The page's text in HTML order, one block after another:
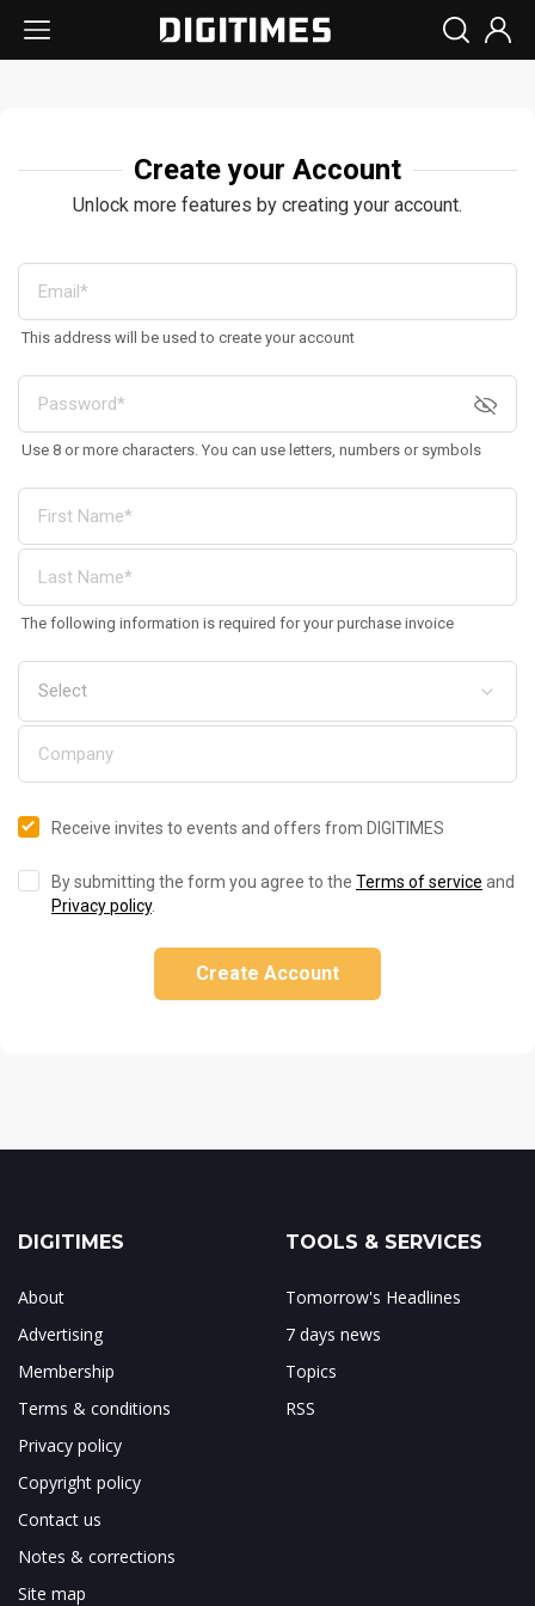
Create your Account
Unlock more features by creating your account.
This address will be used to create your account
Use 8 or more characters. You can use letters, numbers or symbols
The following information is required for your purchase invoice
Receive invites to events and offers from DIGITIMES
By submitting the form you agree to the Terms of service and
Privacy policy.
Create Account
DIGITIMES
About
Advertising
Membership
Terms & conditions
Privacy policy
Copyright policy
Contact us
Notes & corrections
Site map
TOOLS & SERVICES
Tomorrow's Headlines
7 days news
Topics
RSS